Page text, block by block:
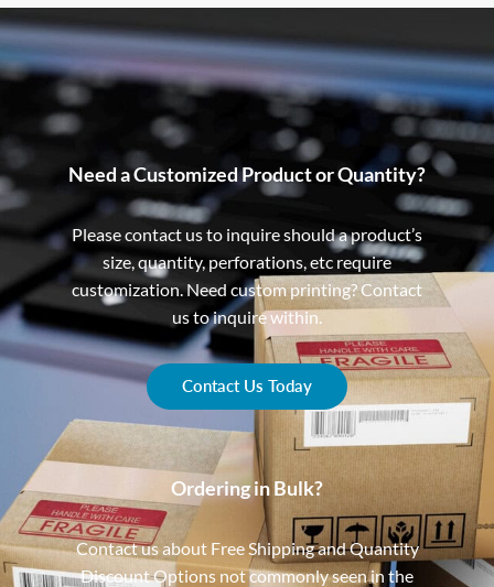
Need a Customized Product or Quantity?
Please contact us to inquire should a product’s
size, quantity, perforations, etc require
customization. Need custom printing? Contact
us to inquire within.
Contact Us Today
Ordering in Bulk?
Contact us about Free Shipping and Quantity
Discount Options not commonly seen in the